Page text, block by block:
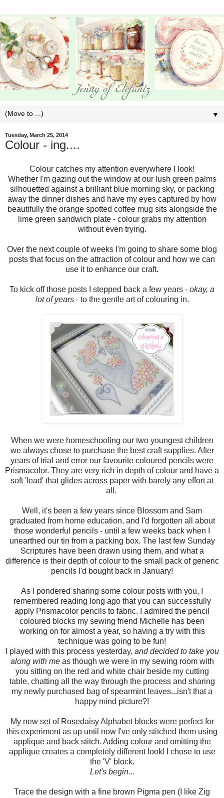
▼
Tuesday, March 25, 2014
Colour - ing....
Colour catches my attention everywhere I look!
Whether I'm gazing out the window at our lush green palms
silhouetted against a brilliant blue morning sky, or packing
away the dinner dishes and have my eyes captured by how
beautifully the orange spotted coffee mug sits alongside the
lime green sandwich plate - colour grabs my attention
without even trying.
Over the next couple of weeks I'm going to share some blog
posts that focus on the attraction of colour and how we can
use it to enhance our craft.
To kick off those posts I stepped back a few years - okay, a
lot of years- to the gentle art of colouring in.
When we were homeschooling our two youngest children
we always chose to purchase the best craft supplies. After
years of trial and error our favourite coloured pencils were
Prismacolor. They are very rich in depth of colour and have a
soft 'lead' that glides across paper with barely any effort at
all.
Well, it's been a few years since Blossom and Sam
graduated from home education, and I'd forgotten all about
those wonderful pencils - until a few weeks back when I
unearthed our tin from a packing box. The last few Sunday
Scriptures have been drawn using them, and what a
difference is their depth of colour to the small pack of generic
pencils I'd bought back in January!
As I pondered sharing some colour posts with you, I
remembered reading long ago that you can successfully
apply Prismacolor pencils to fabric. I admired the pencil
coloured blocks my sewing friend Michelle has been
working on for almost a year, so having a try with this
technique was going to be fun!
I played with this process yesterday, and decided to take you
along with meas though we were in my sewing room with
you sitting on the red and white chair beside my cutting
table, chatting all the way through the process and sharing
my newly purchased bag of spearmint leaves...isn't that a
happy mind picture?!
My new set of Rosedaisy Alphabet blocks were perfect for
this experiment as up until now I've only stitched them using
applique and back stitch. Adding colour and omitting the
applique creates a completely different look! I chose to use
the 'V' block.
Let's begin...
Trace the design with a fine brown Pigma pen (I like Zig